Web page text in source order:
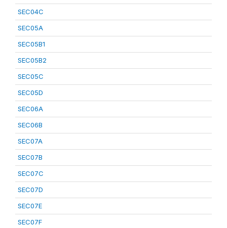
SEC04C
SEC05A
SEC05B1
SEC05B2
SEC05C
SEC05D
SEC06A
SEC06B
SEC07A
SEC07B
SEC07C
SEC07D
SEC07E
SEC07F